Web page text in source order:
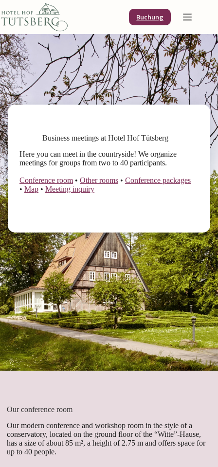
to
content
Buchung
Business meetings at Hotel Hof Tütsberg
Here you can meet in the countryside! We organize
meetings for groups from two to 40 participants.
Conference room • Other rooms • Conference packages
• Map • Meeting inquiry
Our conference room
Our modern conference and workshop room in the style of a
conservatory, located on the ground floor of the “Witte”-Hause,
has a size of about 85 m², a height of 2.75 m and offers space for
up to 40 people.